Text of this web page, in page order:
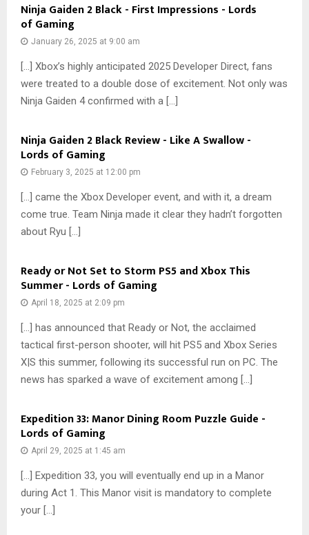
Ninja Gaiden 2 Black - First Impressions - Lords
of Gaming
January 26, 2025 at 9:00 am
[…] Xbox’s highly anticipated 2025 Developer Direct, fans
were treated to a double dose of excitement. Not only was
Ninja Gaiden 4 confirmed with a […]
Ninja Gaiden 2 Black Review - Like A Swallow -
Lords of Gaming
February 3, 2025 at 12:00 pm
[…] came the Xbox Developer event, and with it, a dream
come true. Team Ninja made it clear they hadn’t forgotten
about Ryu […]
Ready or Not Set to Storm PS5 and Xbox This
Summer - Lords of Gaming
April 18, 2025 at 2:09 pm
[…] has announced that Ready or Not, the acclaimed
tactical first-person shooter, will hit PS5 and Xbox Series
X|S this summer, following its successful run on PC. The
news has sparked a wave of excitement among […]
Expedition 33: Manor Dining Room Puzzle Guide -
Lords of Gaming
April 29, 2025 at 1:45 am
[…] Expedition 33, you will eventually end up in a Manor
during Act 1. This Manor visit is mandatory to complete
your […]